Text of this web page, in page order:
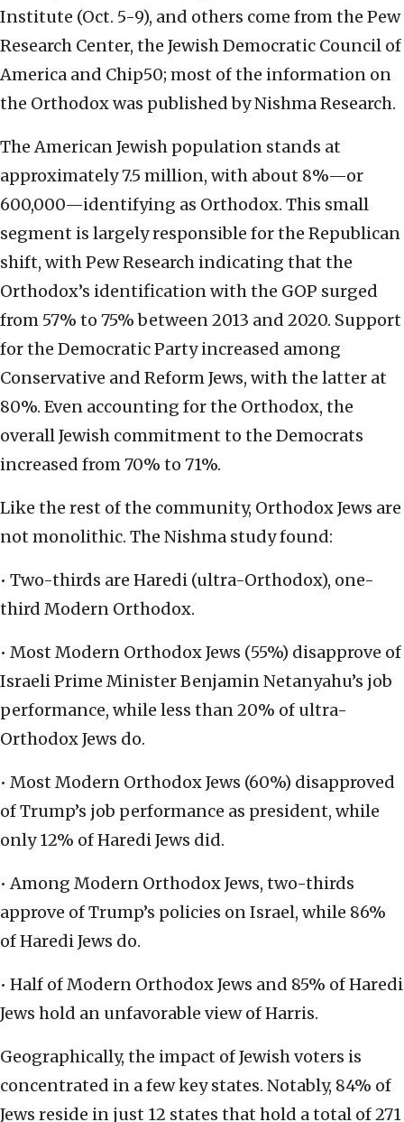
Institute (Oct. 5-9), and others come from the Pew
Research Center, the Jewish Democratic Council of
America and Chip50; most of the information on
the Orthodox was published by Nishma Research.
The American Jewish population stands at
approximately 7.5 million, with about 8%—or
600,000—identifying as Orthodox. This small
segment is largely responsible for the Republican
shift, with Pew Research indicating that the
Orthodox’s identification with the GOP surged
from 57% to 75% between 2013 and 2020. Support
for the Democratic Party increased among
Conservative and Reform Jews, with the latter at
80%. Even accounting for the Orthodox, the
overall Jewish commitment to the Democrats
increased from 70% to 71%.
Like the rest of the community, Orthodox Jews are
not monolithic. The Nishma study found:
• Two-thirds are Haredi (ultra-Orthodox), one-
third Modern Orthodox.
• Most Modern Orthodox Jews (55%) disapprove of
Israeli Prime Minister Benjamin Netanyahu’s job
performance, while less than 20% of ultra-
Orthodox Jews do.
• Most Modern Orthodox Jews (60%) disapproved
of Trump’s job performance as president, while
only 12% of Haredi Jews did.
• Among Modern Orthodox Jews, two-thirds
approve of Trump’s policies on Israel, while 86%
of Haredi Jews do.
• Half of Modern Orthodox Jews and 85% of Haredi
Jews hold an unfavorable view of Harris.
Geographically, the impact of Jewish voters is
concentrated in a few key states. Notably, 84% of
Jews reside in just 12 states that hold a total of 271